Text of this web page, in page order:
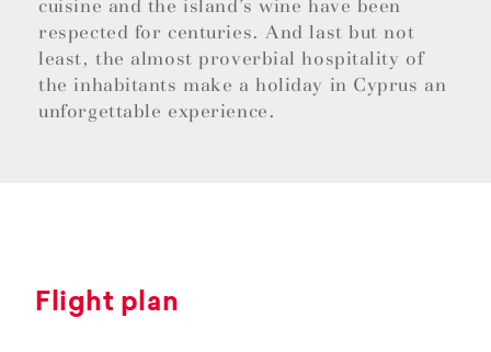
cuisine and the island’s wine have been
respected for centuries. And last but not
least, the almost proverbial hospitality of
the inhabitants make a holiday in Cyprus an
unforgettable experience.
Flight plan